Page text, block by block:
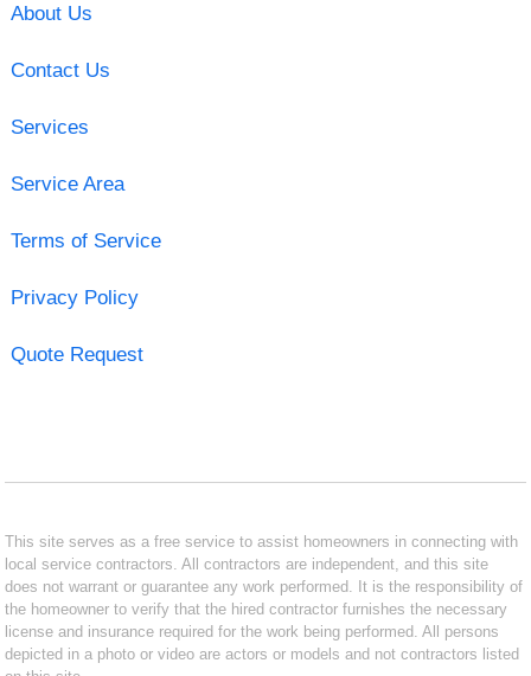
About Us
Contact Us
Services
Service Area
Terms of Service
Privacy Policy
Quote Request
This site serves as a free service to assist homeowners in connecting with
local service contractors. All contractors are independent, and this site
does not warrant or guarantee any work performed. It is the responsibility of
the homeowner to verify that the hired contractor furnishes the necessary
license and insurance required for the work being performed. All persons
depicted in a photo or video are actors or models and not contractors listed